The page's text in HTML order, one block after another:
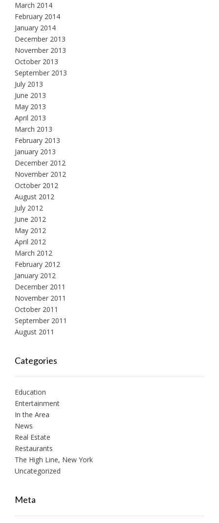
March 2014
February 2014
January 2014
December 2013
November 2013
October 2013
September 2013
July 2013
June 2013
May 2013
April 2013
March 2013
February 2013
January 2013
December 2012
November 2012
October 2012
August 2012
July 2012
June 2012
May 2012
April 2012
March 2012
February 2012
January 2012
December 2011
November 2011
October 2011
September 2011
August 2011
Categories
Education
Entertainment
In the Area
News
Real Estate
Restaurants
The High Line, New York
Uncategorized
Meta